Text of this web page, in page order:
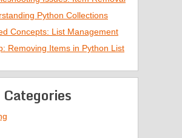
Python Collections
Concepts: List Management
Removing Items in Python List